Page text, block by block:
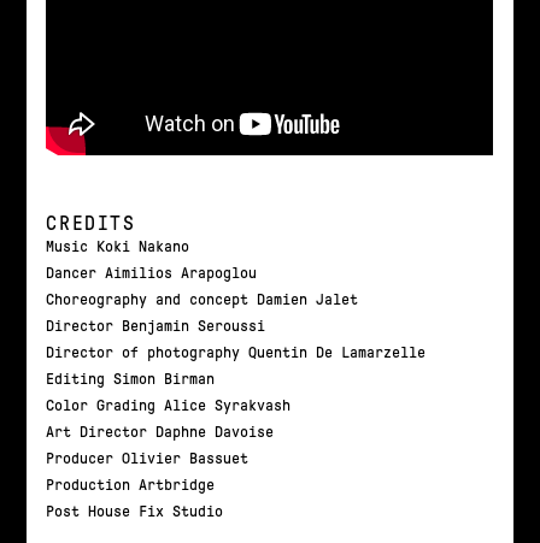
CREDITS
Music Koki Nakano
Dancer Aimilios Arapoglou
Choreography and concept Damien Jalet
Director Benjamin Seroussi
Director of photography Quentin De Lamarzelle
Editing Simon Birman
Color Grading Alice Syrakvash
Art Director Daphne Davoise
Producer Olivier Bassuet
Production Artbridge
Post House Fix Studio